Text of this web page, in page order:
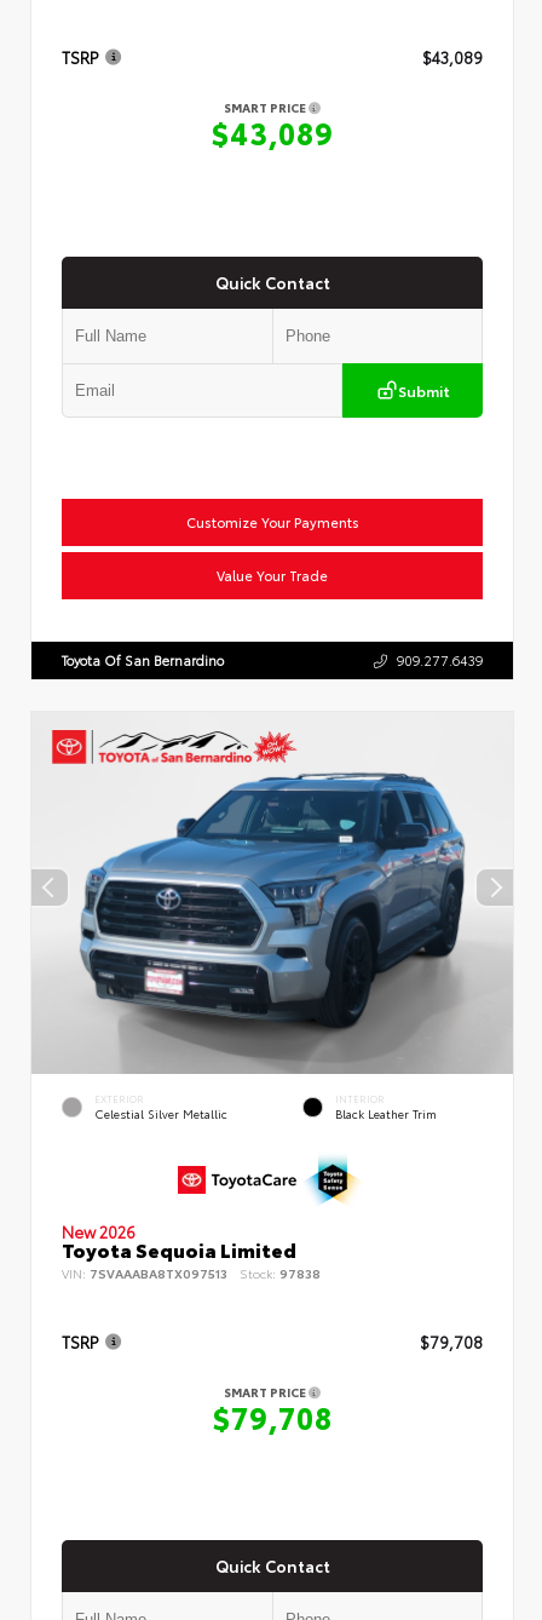
TSRP $43,089
SMART PRICE
$43,089
Quick Contact
Submit
Customize Your Payments
Value Your Trade
Toyota Of San Bernardino 909.277.6439
EXTERIOR
Celestial Silver Metallic
INTERIOR
Black Leather Trim
New 2026
Toyota Sequoia Limited
VIN: 7SVAAABA8TX097513 Stock: 97838
TSRP $79,708
SMART PRICE
$79,708
Quick Contact